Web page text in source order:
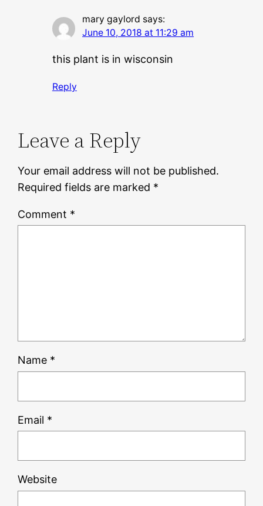
mary gaylord says:
June 10, 2018 at 11:29 am
this plant is in wisconsin
Reply
Leave a Reply
Your email address will not be published.
Required fields are marked *
Comment *
Name *
Email *
Website